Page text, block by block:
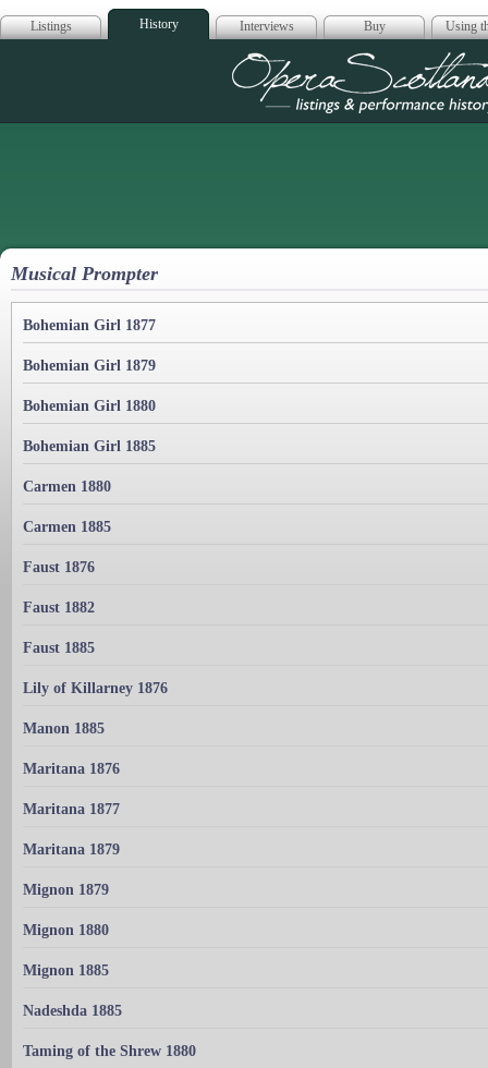
Listings History Interviews Buy Using
Opera
Musical Prompter
Bohemian Girl 1877
Bohemian Girl 1879
Bohemian Girl 1880
Bohemian Girl 1885
Carmen 1880
Carmen 1885
Faust 1876
Faust 1882
Faust 1885
Lily of Killarney 1876
Manon 1885
Maritana 1876
Maritana 1877
Maritana 1879
Mignon 1879
Mignon 1880
Mignon 1885
Nadeshda 1885
Taming of the Shrew 1880